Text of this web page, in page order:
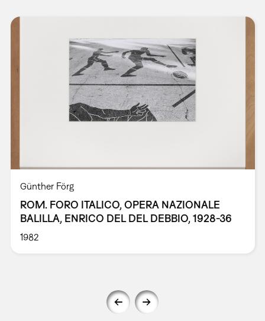
Günther Förg
ROM. FORO ITALICO, OPERA NAZIONALE
BALILLA, ENRICO DEL DEL DEBBIO, 1928-36
1982